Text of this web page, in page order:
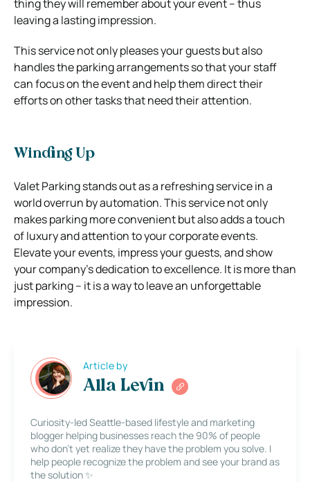
thing they will remember about your event – thus
leaving a lasting impression.
This service not only pleases your guests but also
handles the parking arrangements so that your staff
can focus on the event and help them direct their
efforts on other tasks that need their attention.
Winding Up
Valet Parking stands out as a refreshing service in a
world overrun by automation. This service not only
makes parking more convenient but also adds a touch
of luxury and attention to your corporate events.
Elevate your events, impress your guests, and show
your company’s dedication to excellence. It is more than
just parking – it is a way to leave an unforgettable
impression.
Article by
Alla Levin
Curiosity-led Seattle-based lifestyle and marketing
blogger helping businesses reach the 90% of people
who don’t yet realize they have the problem you solve. I
help people recognize the problem and see your brand as
the solution ✨